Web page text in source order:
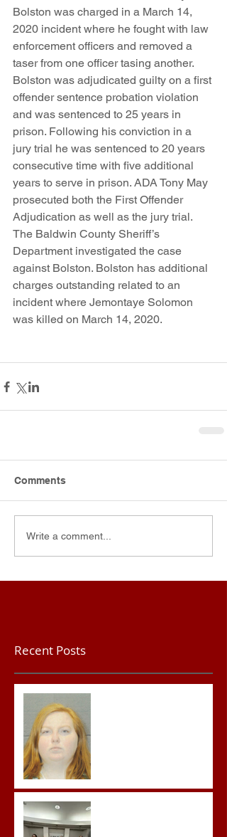
Bolston was charged in a March 14,
2020 incident where he fought with law
enforcement officers and removed a
taser from one officer tasing another.
Bolston was adjudicated guilty on a first
offender sentence probation violation
and was sentenced to 25 years in
prison. Following his conviction in a
jury trial he was sentenced to 20 years
consecutive time with five additional
years to serve in prison. ADA Tony May
prosecuted both the First Offender
Adjudication as well as the jury trial.
The Baldwin County Sheriff’s
Department investigated the case
against Bolston. Bolston has additional
charges outstanding related to an
incident where Jemontaye Solomon
was killed on March 14, 2020.
Comments
Write a comment...
Recent Posts